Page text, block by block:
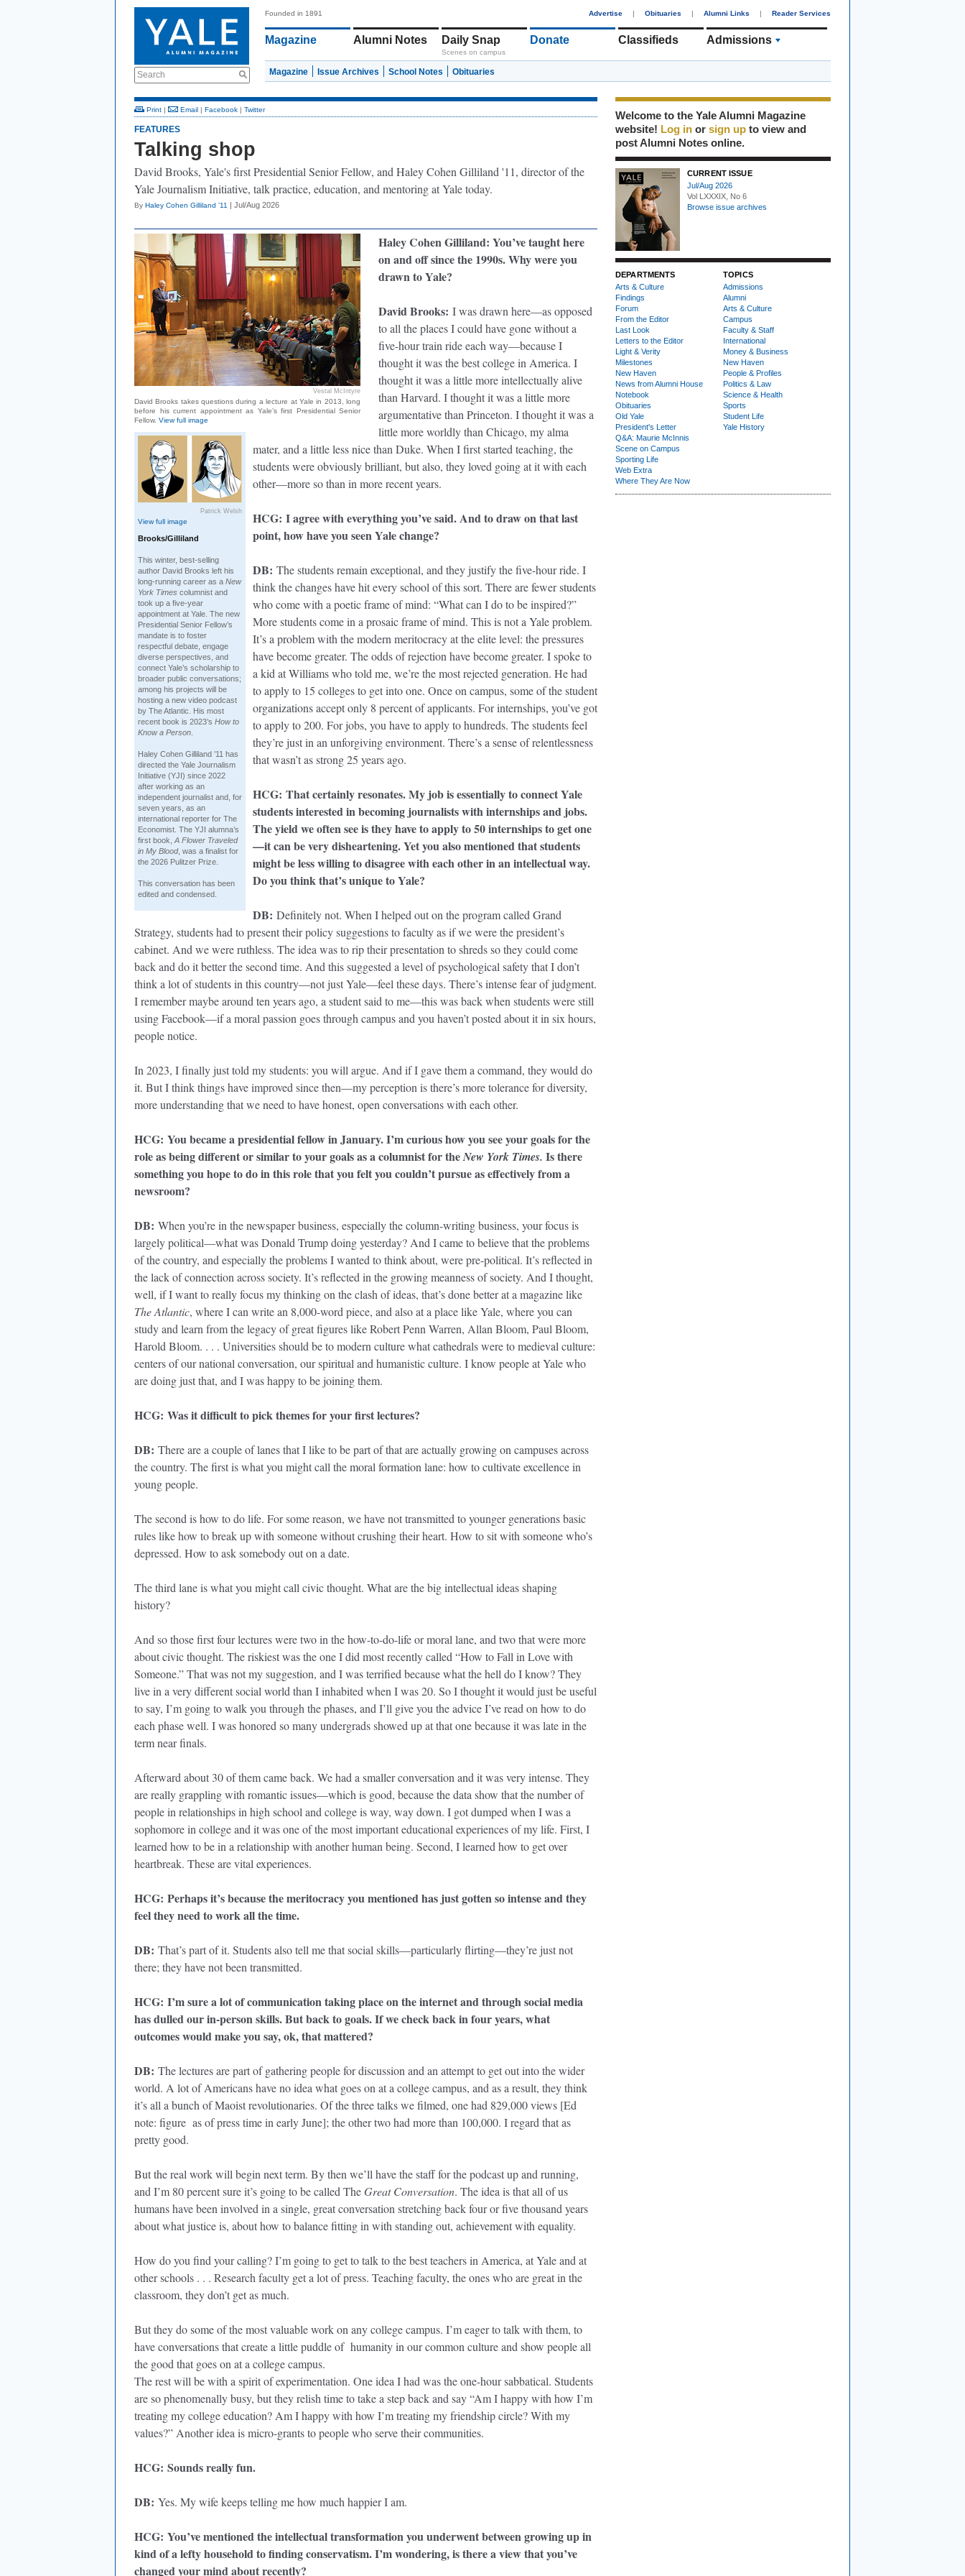
Search
Founded in 1891 Advertise | Obituaries | Alumni Links | Reader Services
Magazine Alumni Notes Daily Snap
Scenes on campus
Donate Classifieds Admissions
Magazine Issue Archives School Notes Obituaries
Print | Email | Facebook | Twitter
FEATURES
Talking shop
David Brooks, Yale's first Presidential Senior Fellow, and Haley Cohen Gilliland '11, director of the
Yale Journalism Initiative, talk practice, education, and mentoring at Yale today.
By Haley Cohen Gilliland ’11 | Jul/Aug 2026
Vestal McIntyre
David Brooks takes questions during a lecture at Yale in 2013, long
before his current appointment as Yale’s first Presidential Senior
Fellow. View full image
Patrick Welsh
View full image
Brooks/Gilliland
This winter, best-selling
author David Brooks left his
long-running career as a New
York Times columnist and
took up a five-year
appointment at Yale. The new
Presidential Senior Fellow’s
mandate is to foster
respectful debate, engage
diverse perspectives, and
connect Yale’s scholarship to
broader public conversations;
among his projects will be
hosting a new video podcast
by The Atlantic. His most
recent book is 2023’s How to
Know a Person
Haley Cohen Gilliland ’11 has
directed the Yale Journalism
Initiative (YJI) since 2022
after working as an
independent journalist and, for
seven years, as an
international reporter for The
Economist. The YJI alumna’s
first book, A Flower Traveled
in My Blood, was a finalist for
the 2026 Pulitzer Prize.
This conversation has been
edited and condensed.
Haley Cohen Gilliland: You’ve taught here
on and off since the 1990s. Why were you
drawn to Yale?
David Brooks: I was drawn here—as opposed
to all the places I could have gone without a
five-hour train ride each way—because I
thought it was the best college in America. I
thought it was a little more intellectually alive
than Harvard. I thought it was a little more
argumentative than Princeton. I thought it was a
little more worldly than Chicago, my alma
mater, and a little less nice than Duke. When I first started teaching, the
students were obviously brilliant, but also, they loved going at it with each
other—more so than in more recent years.
HCG: I agree with everything you’ve said. And to draw on that last
point, how have you seen Yale change?
DB: The students remain exceptional, and they justify the five-hour ride. I
think the changes have hit every school of this sort. There are fewer students
who come with a poetic frame of mind: “What can I do to be inspired?”
More students come in a prosaic frame of mind. This is not a Yale problem.
It’s a problem with the modern meritocracy at the elite level: the pressures
have become greater. The odds of rejection have become greater. I spoke to
a kid at Williams who told me, we’re the most rejected generation. He had
to apply to 15 colleges to get into one. Once on campus, some of the student
organizations accept only 8 percent of applicants. For internships, you’ve got
to apply to 200. For jobs, you have to apply to hundreds. The students feel
they’re just in an unforgiving environment. There’s a sense of relentlessness
that wasn’t as strong 25 years ago.
HCG: That certainly resonates. My job is essentially to connect Yale
students interested in becoming journalists with internships and jobs.
The yield we often see is they have to apply to 50 internships to get one
—it can be very disheartening. Yet you also mentioned that students
might be less willing to disagree with each other in an intellectual way.
Do you think that’s unique to Yale?
DB: Definitely not. When I helped out on the program called Grand
Strategy, students had to present their policy suggestions to faculty as if we were the president’s
cabinet. And we were ruthless. The idea was to rip their presentation to shreds so they could come
back and do it better the second time. And this suggested a level of psychological safety that I don’t
think a lot of students in this country—not just Yale—feel these days. There’s intense fear of judgment.
I remember maybe around ten years ago, a student said to me—this was back when students were still
using Facebook—if a moral passion goes through campus and you haven’t posted about it in six hours,
people notice.
In 2023, I finally just told my students: you will argue. And if I gave them a command, they would do
it. But I think things have improved since then—my perception is there’s more tolerance for diversity,
more understanding that we need to have honest, open conversations with each other.
HCG: You became a presidential fellow in January. I’m curious how you see your goals for the
role as being different or similar to your goals as a columnist for theNew York Times. Is there
something you hope to do in this role that you felt you couldn’t pursue as effectively from a
newsroom?
DB: When you’re in the newspaper business, especially the column-writing business, your focus is
largely political—what was Donald Trump doing yesterday? And I came to believe that the problems
of the country, and especially the problems I wanted to think about, were pre-political. It’s reflected in
the lack of connection across society. It’s reflected in the growing meanness of society. And I thought,
well, if I want to really focus my thinking on the clash of ideas, that’s done better at a magazine like
The Atlantic, where I can write an 8,000-word piece, and also at a place like Yale, where you can
study and learn from the legacy of great figures like Robert Penn Warren, Allan Bloom, Paul Bloom,
Harold Bloom. . . . Universities should be to modern culture what cathedrals were to medieval culture:
centers of our national conversation, our spiritual and humanistic culture. I know people at Yale who
are doing just that, and I was happy to be joining them.
HCG: Was it difficult to pick themes for your first lectures?
DB: There are a couple of lanes that I like to be part of that are actually growing on campuses across
the country. The first is what you might call the moral formation lane: how to cultivate excellence in
young people.
The second is how to do life. For some reason, we have not transmitted to younger generations basic
rules like how to break up with someone without crushing their heart. How to sit with someone who’s
depressed. How to ask somebody out on a date.
The third lane is what you might call civic thought. What are the big intellectual ideas shaping
history?
And so those first four lectures were two in the how-to-do-life or moral lane, and two that were more
about civic thought. The riskiest was the one I did most recently called “How to Fall in Love with
Someone.” That was not my suggestion, and I was terrified because what the hell do I know? They
live in a very different social world than I inhabited when I was 20. So I thought it would just be useful
to say, I’m going to walk you through the phases, and I’ll give you the advice I’ve read on how to do
each phase well. I was honored so many undergrads showed up at that one because it was late in the
term near finals.
Afterward about 30 of them came back. We had a smaller conversation and it was very intense. They
are really grappling with romantic issues—which is good, because the data show that the number of
people in relationships in high school and college is way, way down. I got dumped when I was a
sophomore in college and it was one of the most important educational experiences of my life. First, I
learned how to be in a relationship with another human being. Second, I learned how to get over
heartbreak. These are vital experiences.
HCG: Perhaps it’s because the meritocracy you mentioned has just gotten so intense and they
feel they need to work all the time.
DB: That’s part of it. Students also tell me that social skills—particularly flirting—they’re just not
there; they have not been transmitted.
HCG: I’m sure a lot of communication taking place on the internet and through social media
has dulled our in-person skills. But back to goals. If we check back in four years, what
outcomes would make you say, ok, that mattered?
DB: The lectures are part of gathering people for discussion and an attempt to get out into the wider
world. A lot of Americans have no idea what goes on at a college campus, and as a result, they think
it’s all a bunch of Maoist revolutionaries. Of the three talks we filmed, one had 829,000 views [Ed
note: figure as of press time in early June]; the other two had more than 100,000. I regard that as
pretty good.
But the real work will begin next term. By then we’ll have the staff for the podcast up and running,
and I’m 80 percent sure it’s going to be called TheGreat Conversation. The idea is that all of us
humans have been involved in a single, great conversation stretching back four or five thousand years
about what justice is, about how to balance fitting in with standing out, achievement with equality.
How do you find your calling? I’m going to get to talk to the best teachers in America, at Yale and at
other schools . . . Research faculty get a lot of press. Teaching faculty, the ones who are great in the
classroom, they don’t get as much.
But they do some of the most valuable work on any college campus. I’m eager to talk with them, to
have conversations that create a little puddle of humanity in our common culture and show people all
the good that goes on at a college campus.
The rest will be with a spirit of experimentation. One idea I had was the one-hour sabbatical. Students
are so phenomenally busy, but they relish time to take a step back and say “Am I happy with how I’m
treating my college education? Am I happy with how I’m treating my friendship circle? With my
values?” Another idea is micro-grants to people who serve their communities.
HCG: Sounds really fun.
DB: Yes. My wife keeps telling me how much happier I am.
HCG: You’ve mentioned the intellectual transformation you underwent between growing up in
kind of a lefty household to finding conservatism. I’m wondering, is there a view that you’ve
changed your mind about recently?
Welcome to the Yale Alumni Magazine
website! Log in or sign up to view and
post Alumni Notes online.
CURRENT ISSUE
Jul/Aug 2026
Vol LXXXIX, No 6
Browse issue archives
DEPARTMENTS
Arts & Culture
Findings
Forum
From the Editor
Last Look
Letters to the Editor
Light & Verity
Milestones
New Haven
News from Alumni House
Notebook
Obituaries
Old Yale
President's Letter
Q&A: Maurie McInnis
Scene on Campus
Sporting Life
Web Extra
Where They Are Now
TOPICS
Admissions
Alumni
Arts & Culture
Campus
Faculty & Staff
International
Money & Business
New Haven
People & Profiles
Politics & Law
Science & Health
Sports
Student Life
Yale History